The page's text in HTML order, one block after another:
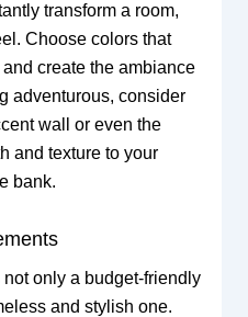
transform a room,
Choose colors that
create the ambiance
adventurous, consider
wall or even the
and texture to your
bank.
only a budget-friendly
and stylish one.